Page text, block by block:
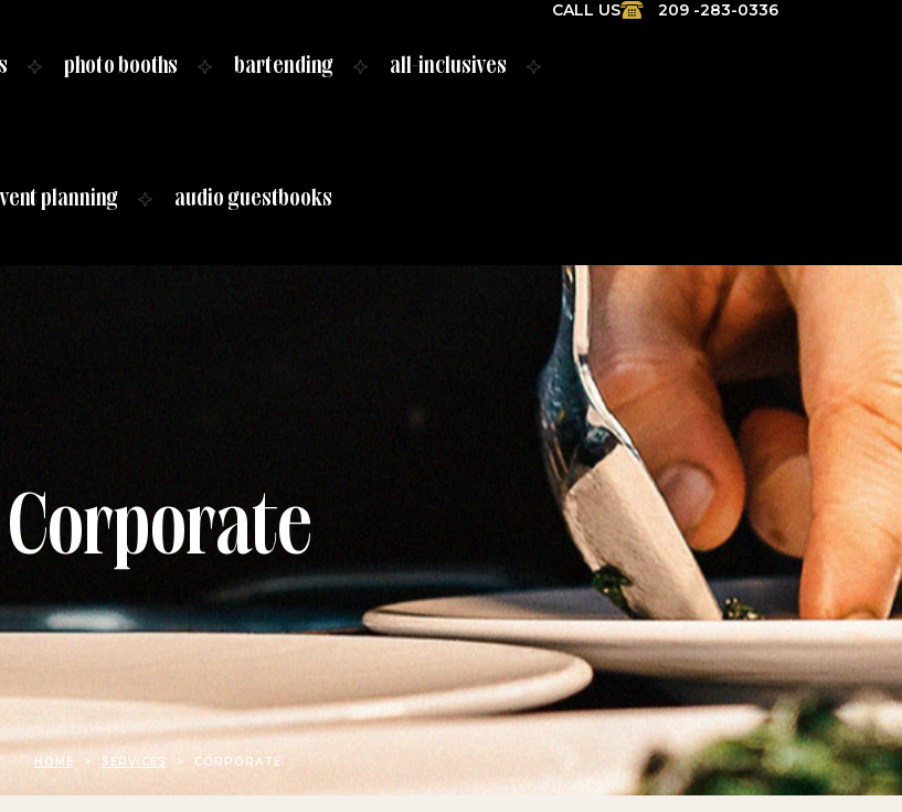
photo booths bartending all-inclusives
planning audio guestbooks
CALL US 209 -283-0336
Corporate
HOME > SERVICES > CORPORATE